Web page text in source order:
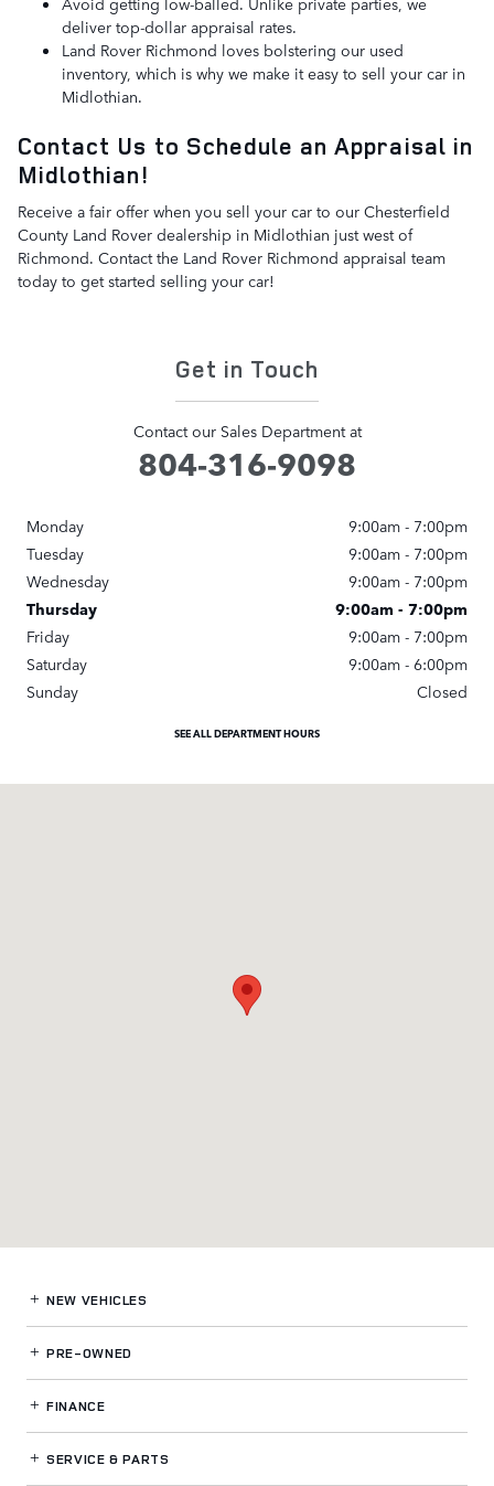
deliver top-dollar appraisal rates.
Land Rover Richmond loves bolstering our used
inventory, which is why we make it easy to sell your car in
Midlothian.
Contact Us to Schedule an Appraisal in
Midlothian!
Receive a fair offer when you sell your car to our Chesterfield
County Land Rover dealership in Midlothian just west of
Richmond. Contact the Land Rover Richmond appraisal team
today to get started selling your car!
Get in Touch
Contact our Sales Department at
804-316-9098
Monday
9:00am - 7:00pm
Tuesday
9:00am - 7:00pm
Wednesday
9:00am - 7:00pm
Thursday
9:00am - 7:00pm
Friday
9:00am - 7:00pm
Saturday
9:00am - 6:00pm
Sunday
Closed
SEE ALL DEPARTMENT HOURS
NEW VEHICLES
PRE-OWNED
FINANCE
SERVICE& PARTS